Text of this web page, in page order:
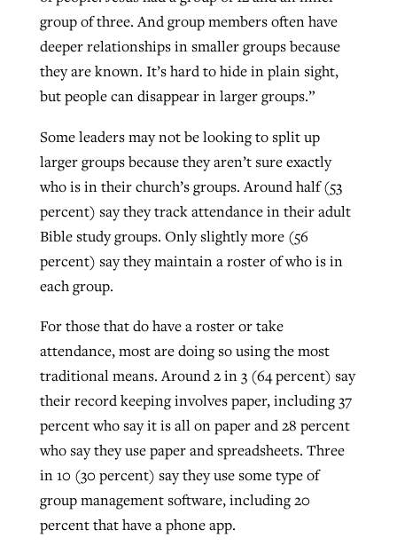
group of three. And group members often have
deeper relationships in smaller groups because
they are known. It’s hard to hide in plain sight,
but people can disappear in larger groups.”
Some leaders may not be looking to split up
larger groups because they aren’t sure exactly
who is in their church’s groups. Around half (53
percent) say they track attendance in their adult
Bible study groups. Only slightly more (56
percent) say they maintain a roster of who is in
each group.
For those that do have a roster or take
attendance, most are doing so using the most
traditional means. Around 2 in 3 (64 percent) say
their record keeping involves paper, including 37
percent who say it is all on paper and 28 percent
who say they use paper and spreadsheets. Three
in 10 (30 percent) say they use some type of
group management software, including 20
percent that have a phone app.